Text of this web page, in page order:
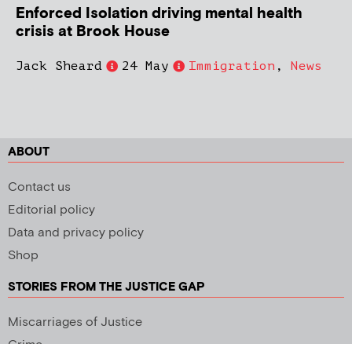
Enforced Isolation driving mental health
crisis at Brook House
Jack Sheard 24 May Immigration , News
ABOUT
Contact us
Editorial policy
Data and privacy policy
Shop
STORIES FROM THE JUSTICE GAP
Miscarriages of Justice